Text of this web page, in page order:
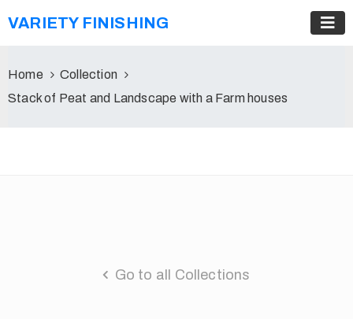
VARIETY FINISHING
Home
Collection
Stack of Peat and Landscape with a Farm houses
Go to all Collections